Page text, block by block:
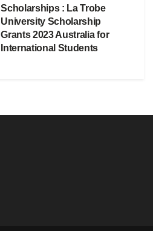
Scholarships : La Trobe
University Scholarship
Grants 2023 Australia for
International Students